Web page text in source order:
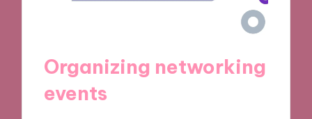
Organizing networking
events